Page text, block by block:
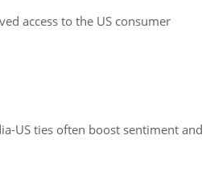
access to the US consumer
US ties often boost sentiment and